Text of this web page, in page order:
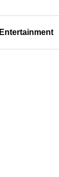
Entertainment